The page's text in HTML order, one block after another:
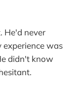
He'd never
experience was
didn't know